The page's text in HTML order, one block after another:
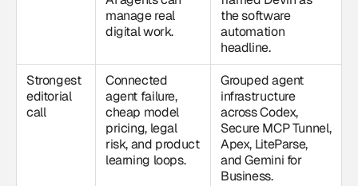
manage real
digital work.
the software
automation
headline.
Strongest
editorial
call
Connected
agent failure,
cheap model
pricing, legal
risk, and product
learning loops.
Grouped agent
infrastructure
across Codex,
Secure MCP Tunnel,
Apex, LiteParse,
and Gemini for
Business.